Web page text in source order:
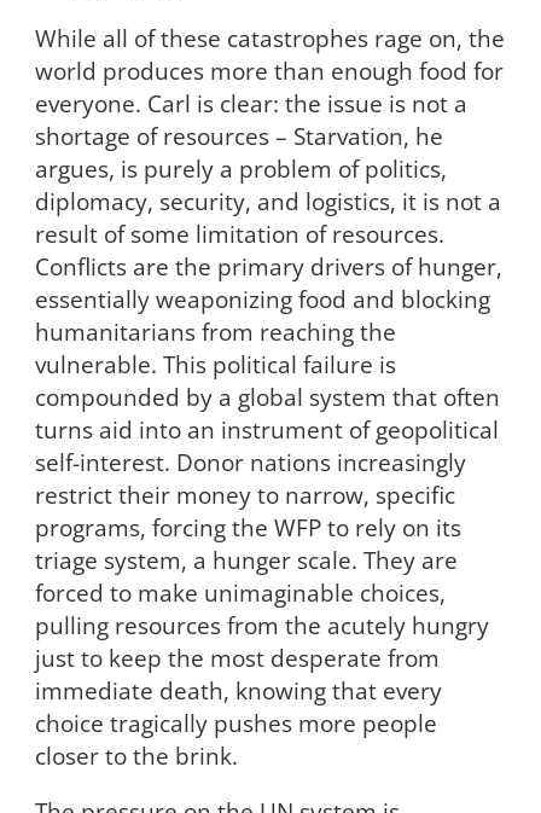
While all of these catastrophes rage on, the
world produces more than enough food for
everyone. Carl is clear: the issue is not a
shortage of resources – Starvation, he
argues, is purely a problem of politics,
diplomacy, security, and logistics, it is not a
result of some limitation of resources.
Conflicts are the primary drivers of hunger,
essentially weaponizing food and blocking
humanitarians from reaching the
vulnerable. This political failure is
compounded by a global system that often
turns aid into an instrument of geopolitical
self-interest. Donor nations increasingly
restrict their money to narrow, specific
programs, forcing the WFP to rely on its
triage system, a hunger scale. They are
forced to make unimaginable choices,
pulling resources from the acutely hungry
just to keep the most desperate from
immediate death, knowing that every
choice tragically pushes more people
closer to the brink.